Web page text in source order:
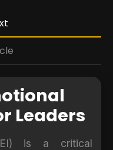
Leaders
(EI) is a critical